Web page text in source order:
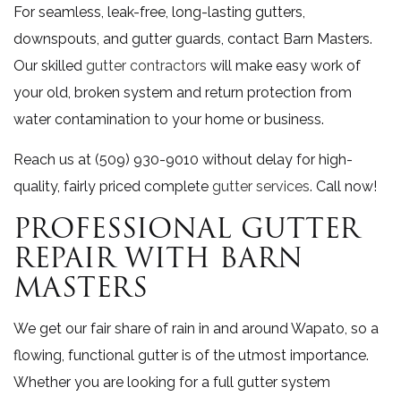
For seamless, leak-free, long-lasting gutters,
downspouts, and gutter guards, contact Barn Masters.
Our skilled gutter contractors will make easy work of
your old, broken system and return protection from
water contamination to your home or business.
Reach us at (509) 930-9010 without delay for high-
quality, fairly priced complete gutter services. Call now!
PROFESSIONAL GUTTER
REPAIR WITH BARN
MASTERS
We get our fair share of rain in and around Wapato, so a
flowing, functional gutter is of the utmost importance.
Whether you are looking for a full gutter system